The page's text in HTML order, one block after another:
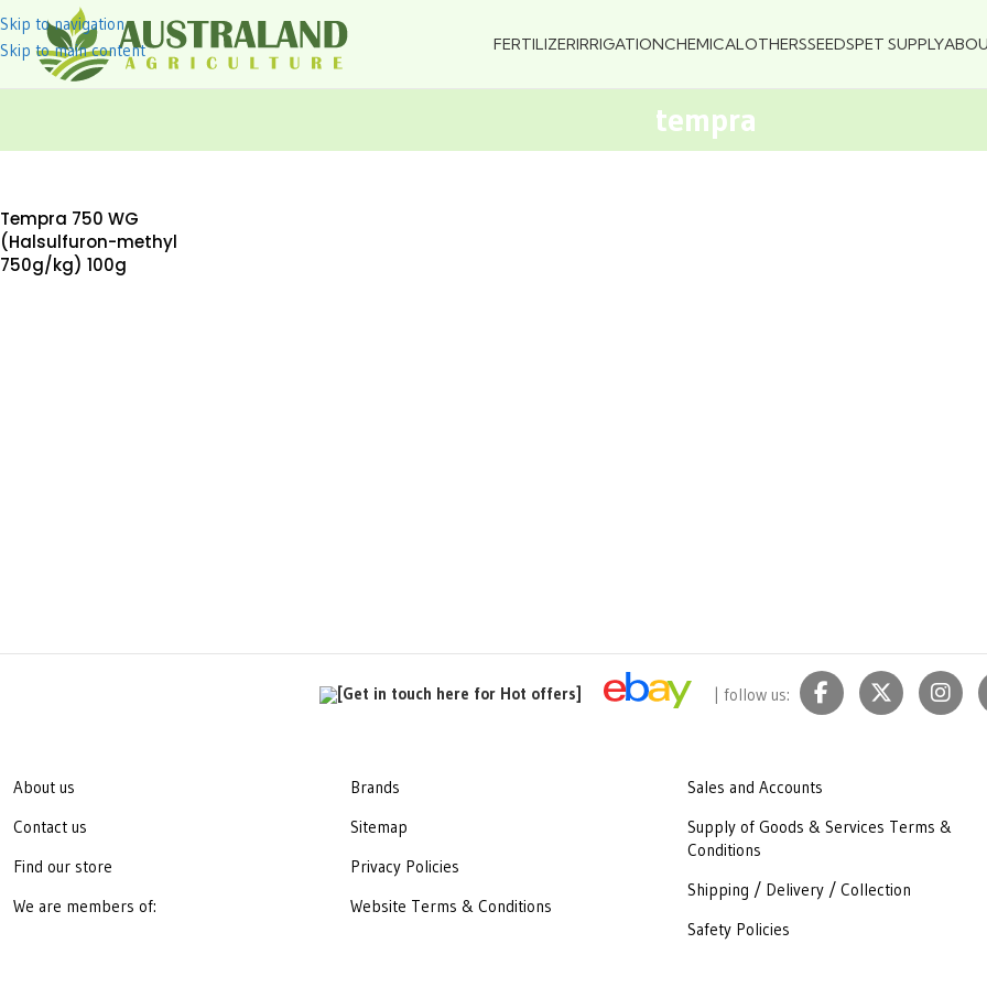
Skip to navigation
Skip to main content
FERTILIZERIRRIGATIONCHEMICAL OTHERSSEEDSPET SUPPLY
tempra
Tempra 750 WG
(Halsulfuron-methyl
750g/kg) 100g
[Get in touch here for Hot offers] | follow us:
About us
Contact us
Find our store
We are members of:
Brands
Sitemap
Privacy Policies
Website Terms & Conditions
Sales and Accounts
Supply of Goods & Services Terms &
Conditions
Shipping / Delivery / Collection
Safety Policies